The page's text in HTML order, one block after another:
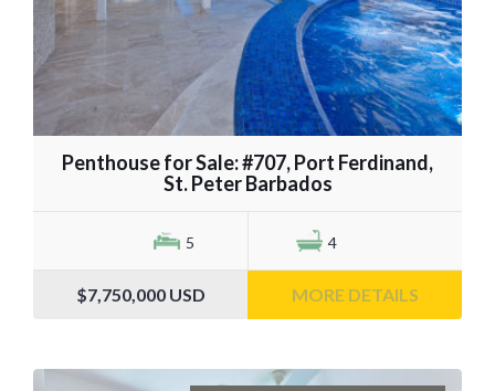
Penthouse for Sale: #707, Port Ferdinand,
St. Peter Barbados
5 4
$7,750,000USD MORE DETAILS